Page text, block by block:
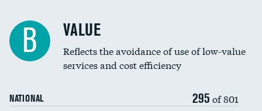
Education inclusivity
B VALUE
Reflects the avoidance of use of low-value
services and cost efficiency
NATIONAL 295 of 801